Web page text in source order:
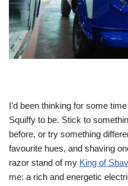
I’d been thinking for some
Squiffy to be. Stick to
before, or try something
favourite hues, and shaving
razor stand of my King of
me: a rich and energetic